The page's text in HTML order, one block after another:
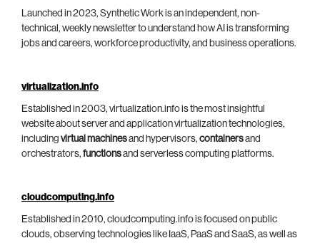
Launched in 2023, Synthetic Work is an independent, non-
technical, weekly newsletter to understand how AI is transforming
jobs and careers, workforce productivity, and business operations.
virtualization.info
Established in 2003, virtualization.info is the most insightful
website about server and application virtualization technologies,
including virtual machinesand hypervisors, containersand
orchestrators, functionsand serverless computing platforms.
cloudcomputing.info
Established in 2010, cloudcomputing.info is focused on public
clouds, observing technologies like IaaS, PaaS and SaaS, as well as